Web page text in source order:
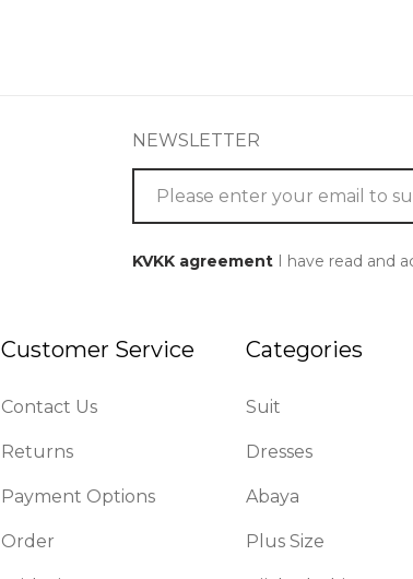
NEWSLETTER
KVKK agreementI have read and
Customer Service
Contact Us
Returns
Payment Options
Order
Categories
Suit
Dresses
Abaya
Plus Size